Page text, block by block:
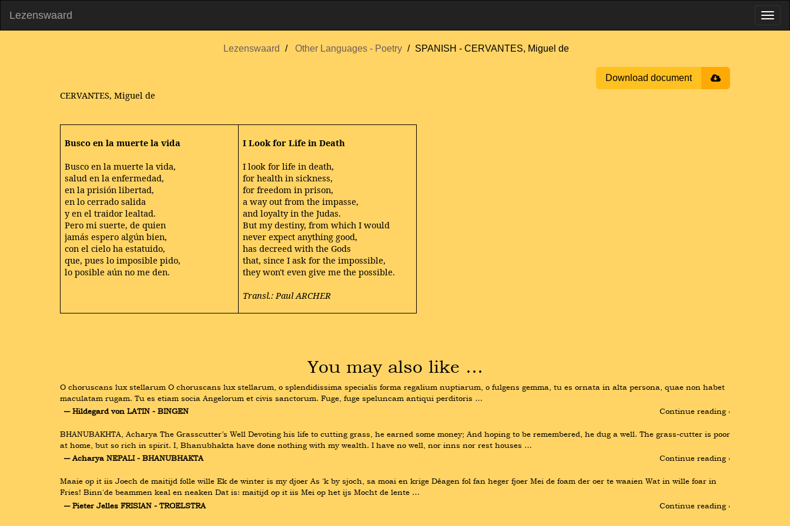
Lezenswaard
Lezenswaard Other Languages - Poetry SPANISH - CERVANTES, Miguel de
Download document
CERVANTES, Miguel de
Busco en la muerte la vida
Busco en la muerte la vida,
salud en la enfermedad,
en la prisión libertad,
en lo cerrado salida
y en el traidor lealtad.
Pero mi suerte, de quien
jamás espero algún bien,
con el cielo ha estatuido,
que, pues lo imposible pido,
lo posible aún no me den.
I Look for Life in Death
I look for life in death,
for health in sickness,
for freedom in prison,
a way out from the impasse,
and loyalty in the Judas.
But my destiny, from which I would
never expect anything good,
has decreed with the Gods
that, since I ask for the impossible,
they won't even give me the possible.
Transl.: Paul ARCHER
You may also like …
O choruscans lux stellarum O choruscans lux stellarum, o splendidissima specialis forma regalium nuptiarum, o fulgens gemma, tu es ornata in alta persona, quae non habet
maculatam rugam. Tu es etiam socia Angelorum et civis sanctorum. Fuge, fuge speluncam antiqui perditoris …
― Hildegard von LATIN - BINGEN
Continue reading ›
BHANUBAKHTA, Acharya The Grasscutter’s Well Devoting his life to cutting grass, he earned some money; And hoping to be remembered, he dug a well. The grass-cutter is poor
at home, but so rich in spirit. I, Bhanubhakta have done nothing with my wealth. I have no well, nor inns nor rest houses …
― Acharya NEPALI - BHANUBHAKTA
Continue reading ›
Maaie op it iis Joech de maitijd folle wille Ek de winter is my djoer As 'k by sjoch, sa moai en krige Déagen fol fan heger fjoer Mei de foam der oer te waaien Wat in wille foar in
Fries! Binn'de beammen keal en neaken Dat is: maitijd op it iis Mei op het ijs Mocht de lente …
― Pieter Jelles FRISIAN - TROELSTRA
Continue reading ›